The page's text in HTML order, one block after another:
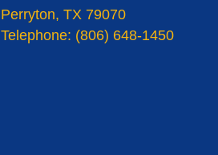
Perryton, TX 79070
Telephone: (806) 648-1450